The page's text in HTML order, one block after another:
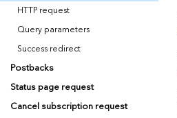
HTTP request
Query parameters
Success redirect
Postbacks
Status page request
Cancel subscription request